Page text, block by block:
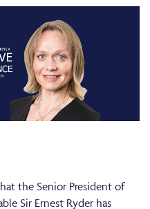
the Senior President of
Sir Ernest Ryder has